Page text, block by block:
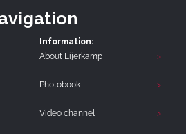
Information:
About Eijerkamp
Photobook
Video channel